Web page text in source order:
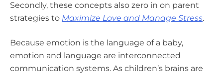
Secondly, these concepts also zero in on parent
strategies to Maximize Love and Manage Stress.
Because emotion is the language of a baby,
emotion and language are interconnected
communication systems. As children’s brains are